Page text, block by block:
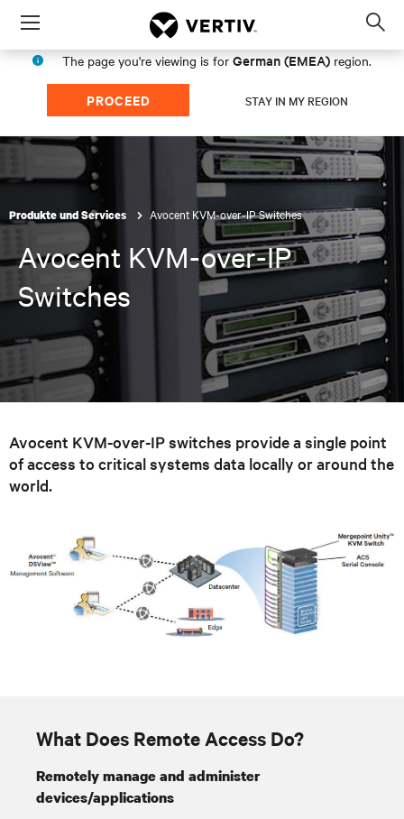
Menu
The page you're viewing is for German (EMEA) region.
PROCEED STAY IN MY REGION
Produkte und Services Avocent KVM-over-IP Switches
Avocent KVM-over-IP
Switches
Avocent KVM-over-IP switches provide a single point
of access to critical systems data locally or around the
world.
What Does Remote Access Do?
Remotely manage and administer
devices/applications